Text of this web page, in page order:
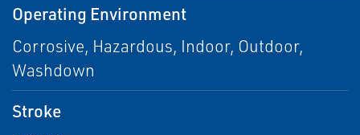
Operating Environment
Corrosive, Hazardous, Indoor, Outdoor,
Washdown
Stroke